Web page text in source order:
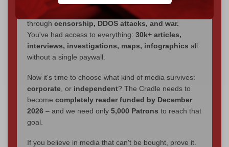
We've hit one million monthly readers — even
through censorship, DDOS attacks, and war.
You've had access to everything: 30k+ articles,
interviews, investigations, maps, infographics all
without a single paywall.
Now it's time to choose what kind of media survives:
corporate , or independent? The Cradle needs to
become completely reader funded by December
2026 – and we need only 5,000 Patrons to reach that
goal.
If you believe in media that can't be bought, prove it.